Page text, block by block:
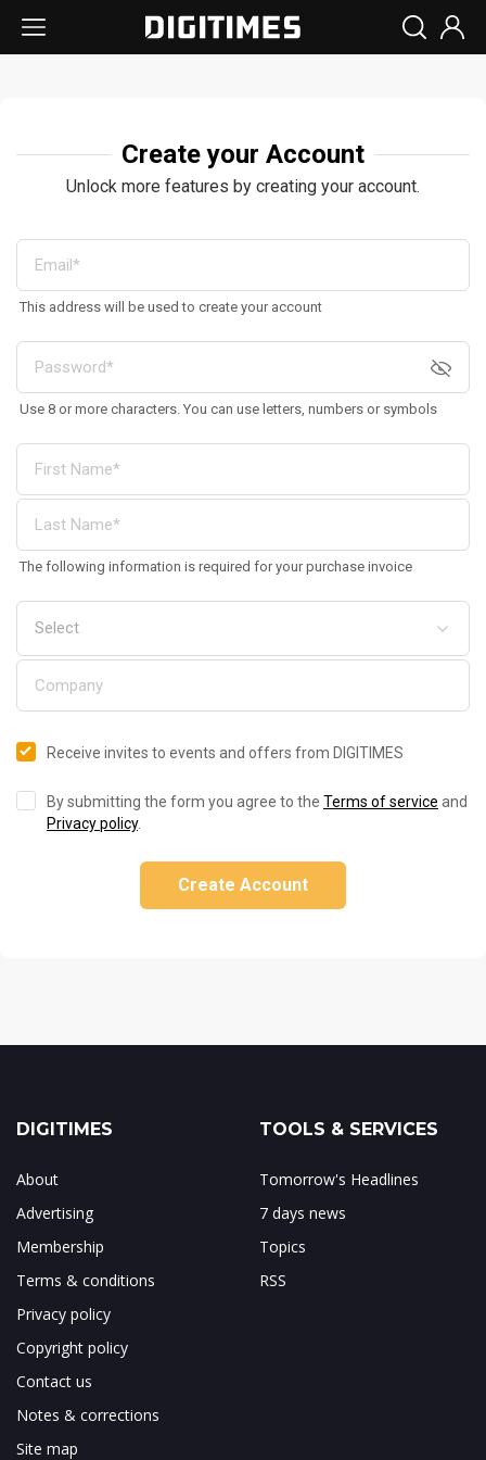
Create your Account
Unlock more features by creating your account.
This address will be used to create your account
Use 8 or more characters. You can use letters, numbers or symbols
The following information is required for your purchase invoice
Receive invites to events and offers from DIGITIMES
By submitting the form you agree to the Terms of service and
Privacy policy.
Create Account
DIGITIMES
About
Advertising
Membership
Terms & conditions
Privacy policy
Copyright policy
Contact us
Notes & corrections
Site map
TOOLS & SERVICES
Tomorrow's Headlines
7 days news
Topics
RSS